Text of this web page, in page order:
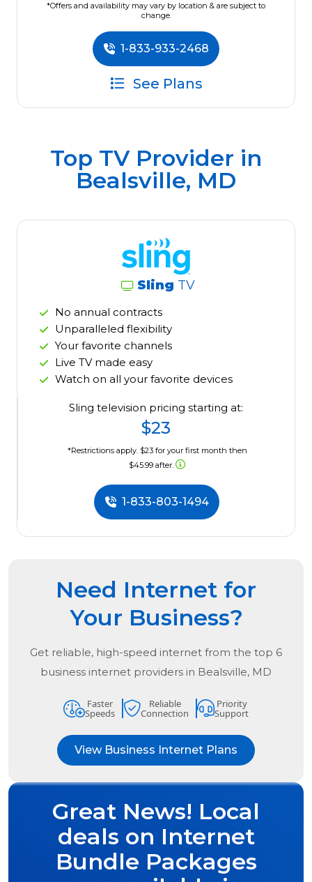
*Offers and availability may vary by location & are subject to
change.
1-833-933-2468
See Plans
Top TV Provider in
Bealsville, MD
Sling TV
No annual contracts
Unparalleled flexibility
Your favorite channels
Live TV made easy
Watch on all your favorite devices
Sling television pricing starting at:
$23
*Restrictions apply. $23 for your first month then
$45.99 after.
1-833-803-1494
Need Internet for
Your Business?
Get reliable, high-speed internet from the top 6
business internet providers in Bealsville, MD
Faster
Speeds
Reliable
Connection
Priority
Support
View Business Internet Plans
Great News! Local
deals on Internet
Bundle Packages